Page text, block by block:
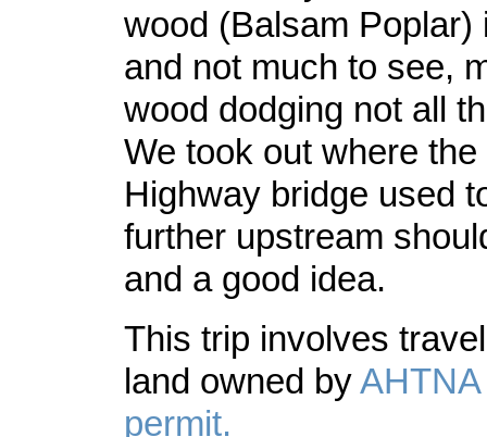
wood (Balsam Poplar)
and not much to see,
wood dodging not all
We took out where
Highway bridge used
further upstream
and a good idea.
This trip involves
land owned byAHTNA
permit.